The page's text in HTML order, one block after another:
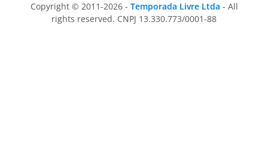
Copyright © 2011-2026 - Temporada Livre Ltda - All
rights reserved. CNPJ 13.330.773/0001-88